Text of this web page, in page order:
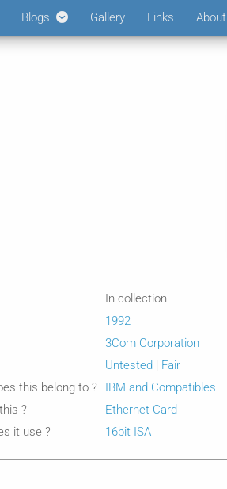
Blogs Gallery Links About
In collection
1992
3Com Corporation
Untested | Fair
this belong to ?
IBM and Compatibles
?
Ethernet Card
it use ?
16bit ISA